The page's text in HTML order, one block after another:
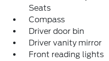
Seats
Compass
Driver door bin
Driver vanity mirror
Front reading lights